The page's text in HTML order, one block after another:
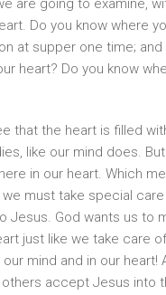
are going to examine,
Do you know where
at supper one time; and
heart? Do you know
that the heart is filled
like our mind does.
in our heart. Which
must take special
Jesus. God wants us to
just like we take care
mind and in our heart!
accept Jesus into